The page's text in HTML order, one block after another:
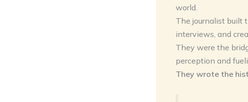
world.
The journalist built
interviews, and
They were the
perception and
They wrote the